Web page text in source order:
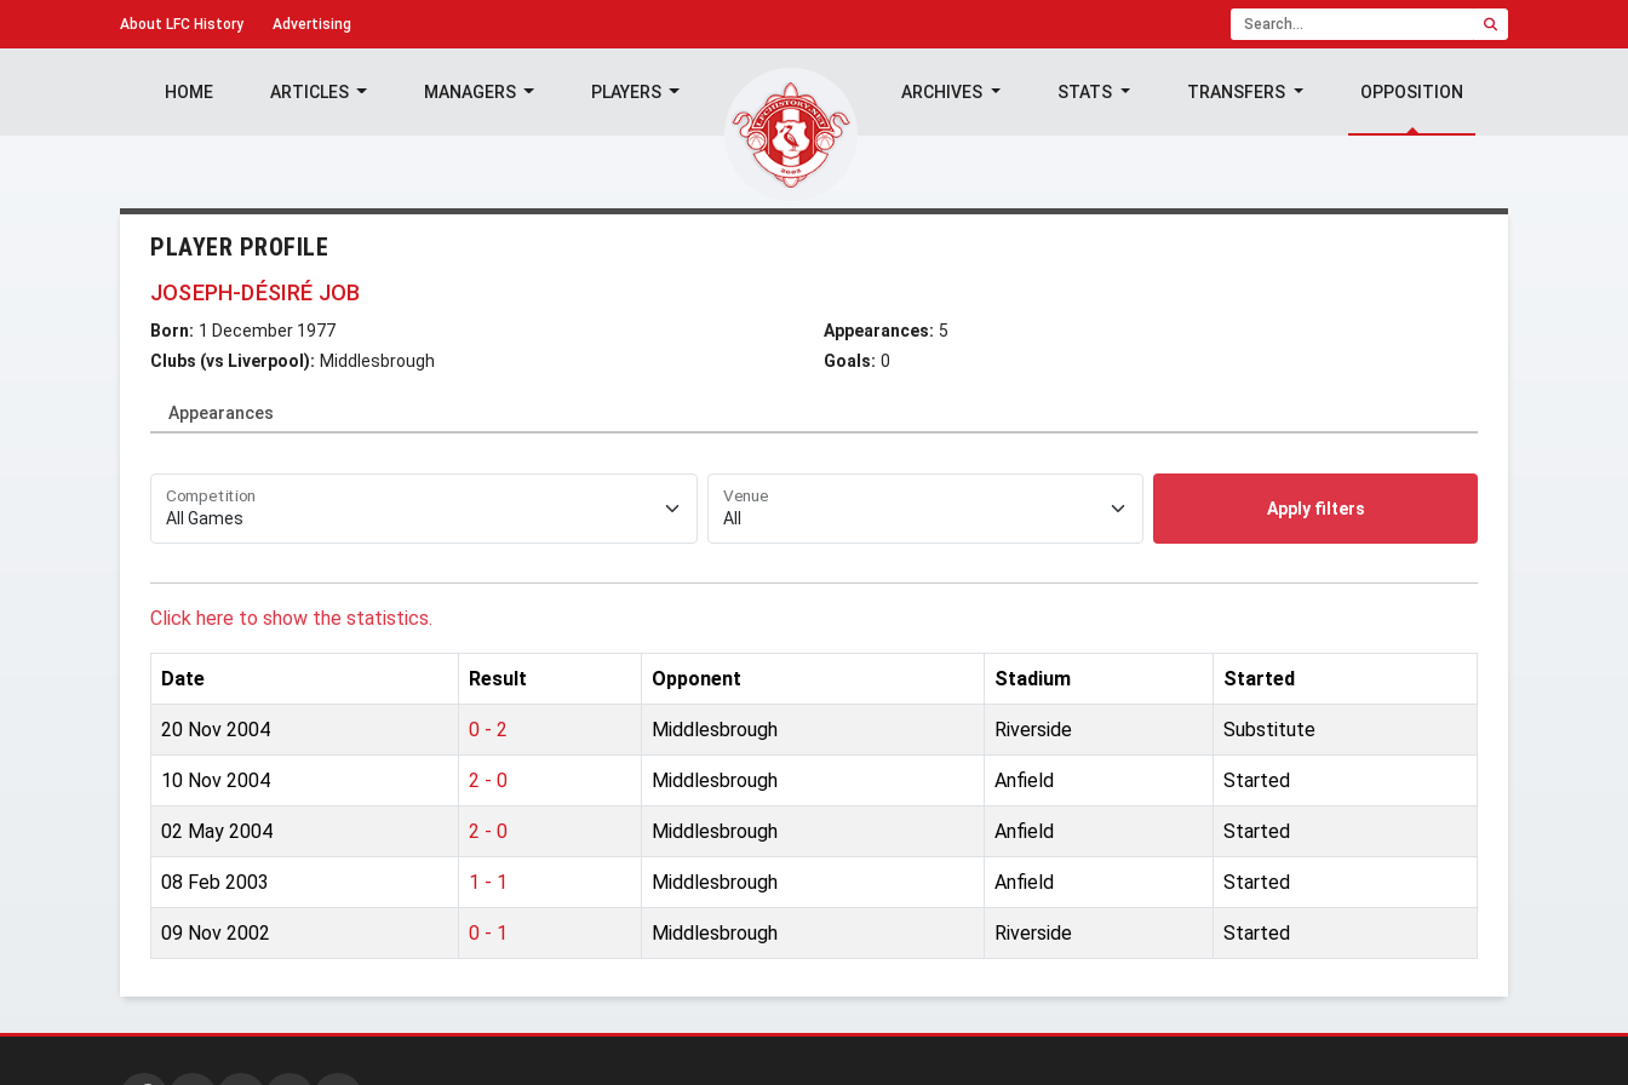
About LFC History Advertising
HOME ARTICLES MANAGERS PLAYERS ARCHIVES STATS TRANSFERS OPPOSITION
PLAYER PROFILE
JOSEPH-DÉSIRÉ JOB
Born: 1 December 1977
Clubs (vs Liverpool): Middlesbrough
Appearances: 5
Goals: 0
Appearances
Competition Venue
Apply filters
Click here to show the statistics.
Date Result Opponent Stadium Started
20 Nov 2004 0 - 2 Middlesbrough Riverside Substitute
10 Nov 2004 2 - 0 Middlesbrough Anfield Started
02 May 2004 2 - 0 Middlesbrough Anfield Started
08 Feb 2003 1 - 1 Middlesbrough Anfield Started
09 Nov 2002 0 - 1 Middlesbrough Riverside Started